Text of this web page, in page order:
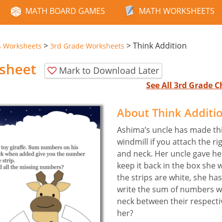
MATH BOARD GAMES MATH WORKSHEETS
Worksheets > 3rd Grade Worksheets >Think Addition
Mark to Download Later
See All 3rd Grade
About Think
Ashima’s uncle has made
windmill if you attach the
and neck. Her uncle gave
keep it back in the box she
the strips are white, she
write the sum of numbers
neck between their
her?